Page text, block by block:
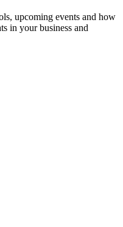
upcoming events and how
in your business and